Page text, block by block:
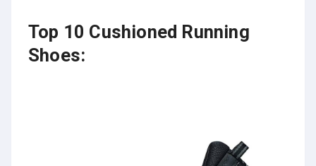
Top 10 Cushioned Running
Shoes: